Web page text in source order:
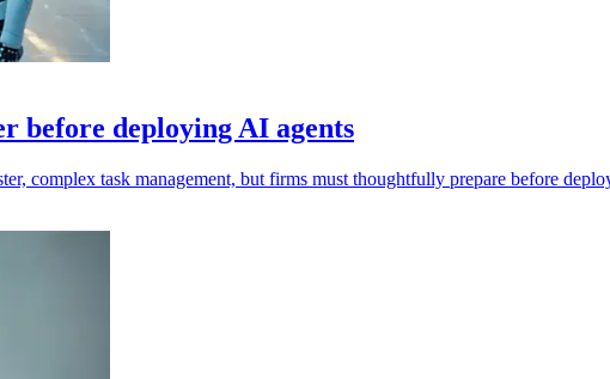
before deploying AI agents
complex task management, but firms must thoughtfully prepare before